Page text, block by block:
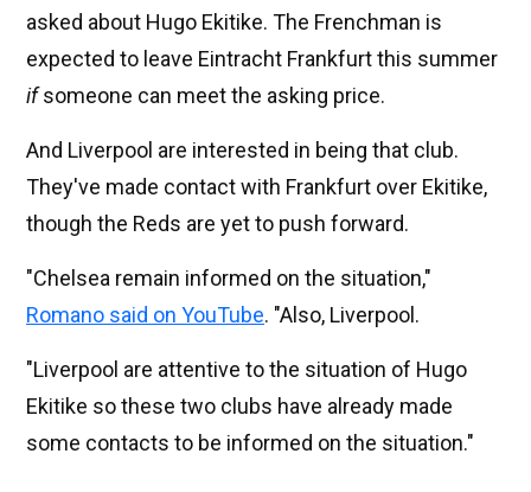
asked about Hugo Ekitike. The Frenchman is
expected to leave Eintracht Frankfurt this summer
ifsomeone can meet the asking price.
And Liverpool are interested in being that club.
They've made contact with Frankfurt over Ekitike,
though the Reds are yet to push forward.
"Chelsea remain informed on the situation,"
Romano said on YouTube. "Also, Liverpool.
"Liverpool are attentive to the situation of Hugo
Ekitike so these two clubs have already made
some contacts to be informed on the situation."